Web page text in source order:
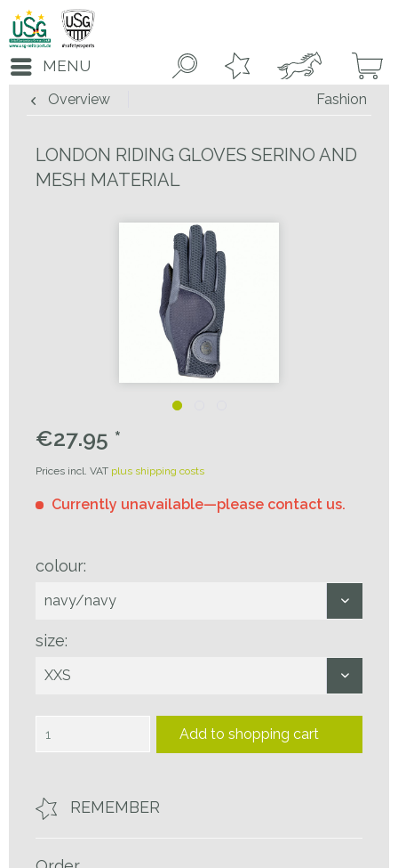
MENU
Overview Fashion
LONDON RIDING GLOVES SERINO AND
MESH MATERIAL
€27.95 *
Prices incl. VAT plus shipping costs
Currently unavailable—please contact us.
colour:
size:
Add to shopping cart
REMEMBER